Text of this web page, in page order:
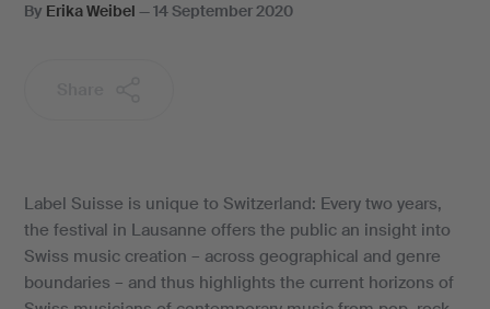
By Erika Weibel —14 September 2020
Label Suisse is unique to Switzerland: Every two years,
the festival in Lausanne offers the public an insight into
Swiss music creation – across geographical and genre
boundaries – and thus highlights the current horizons of